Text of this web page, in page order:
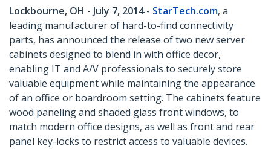
Lockbourne, OH - July 7, 2014- StarTech.com, a
leading manufacturer of hard-to-find connectivity
parts, has announced the release of two new server
cabinets designed to blend in with office decor,
enabling IT and A/V professionals to securely store
valuable equipment while maintaining the appearance
of an office or boardroom setting. The cabinets feature
wood paneling and shaded glass front windows, to
match modern office designs, as well as front and rear
panel key-locks to restrict access to valuable devices.